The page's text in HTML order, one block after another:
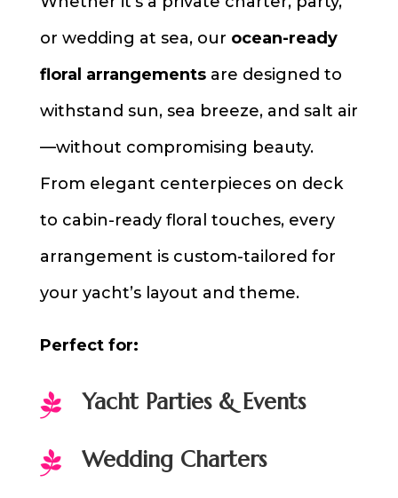
or wedding at sea, our ocean-ready
floral arrangementsare designed to
withstand sun, sea breeze, and salt air
—without compromising beauty.
From elegant centerpieces on deck
to cabin-ready floral touches, every
arrangement is custom-tailored for
your yacht’s layout and theme.
Perfect for:
 Yacht Parties & Events
 Wedding Charters